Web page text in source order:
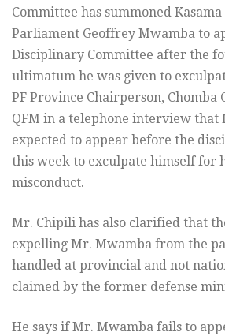
Committee has summoned
Parliament Geoffrey Mwamba to
Disciplinary Committee after the
ultimatum he was given to
PF Province Chairperson, Chomba
QFM in a telephone interview that
expected to appear before the
this week to exculpate himself for
misconduct.
Mr. Chipili has also clarified that
expelling Mr. Mwamba from the
handled at provincial and not
claimed by the former defense
He says if Mr. Mwamba fails to